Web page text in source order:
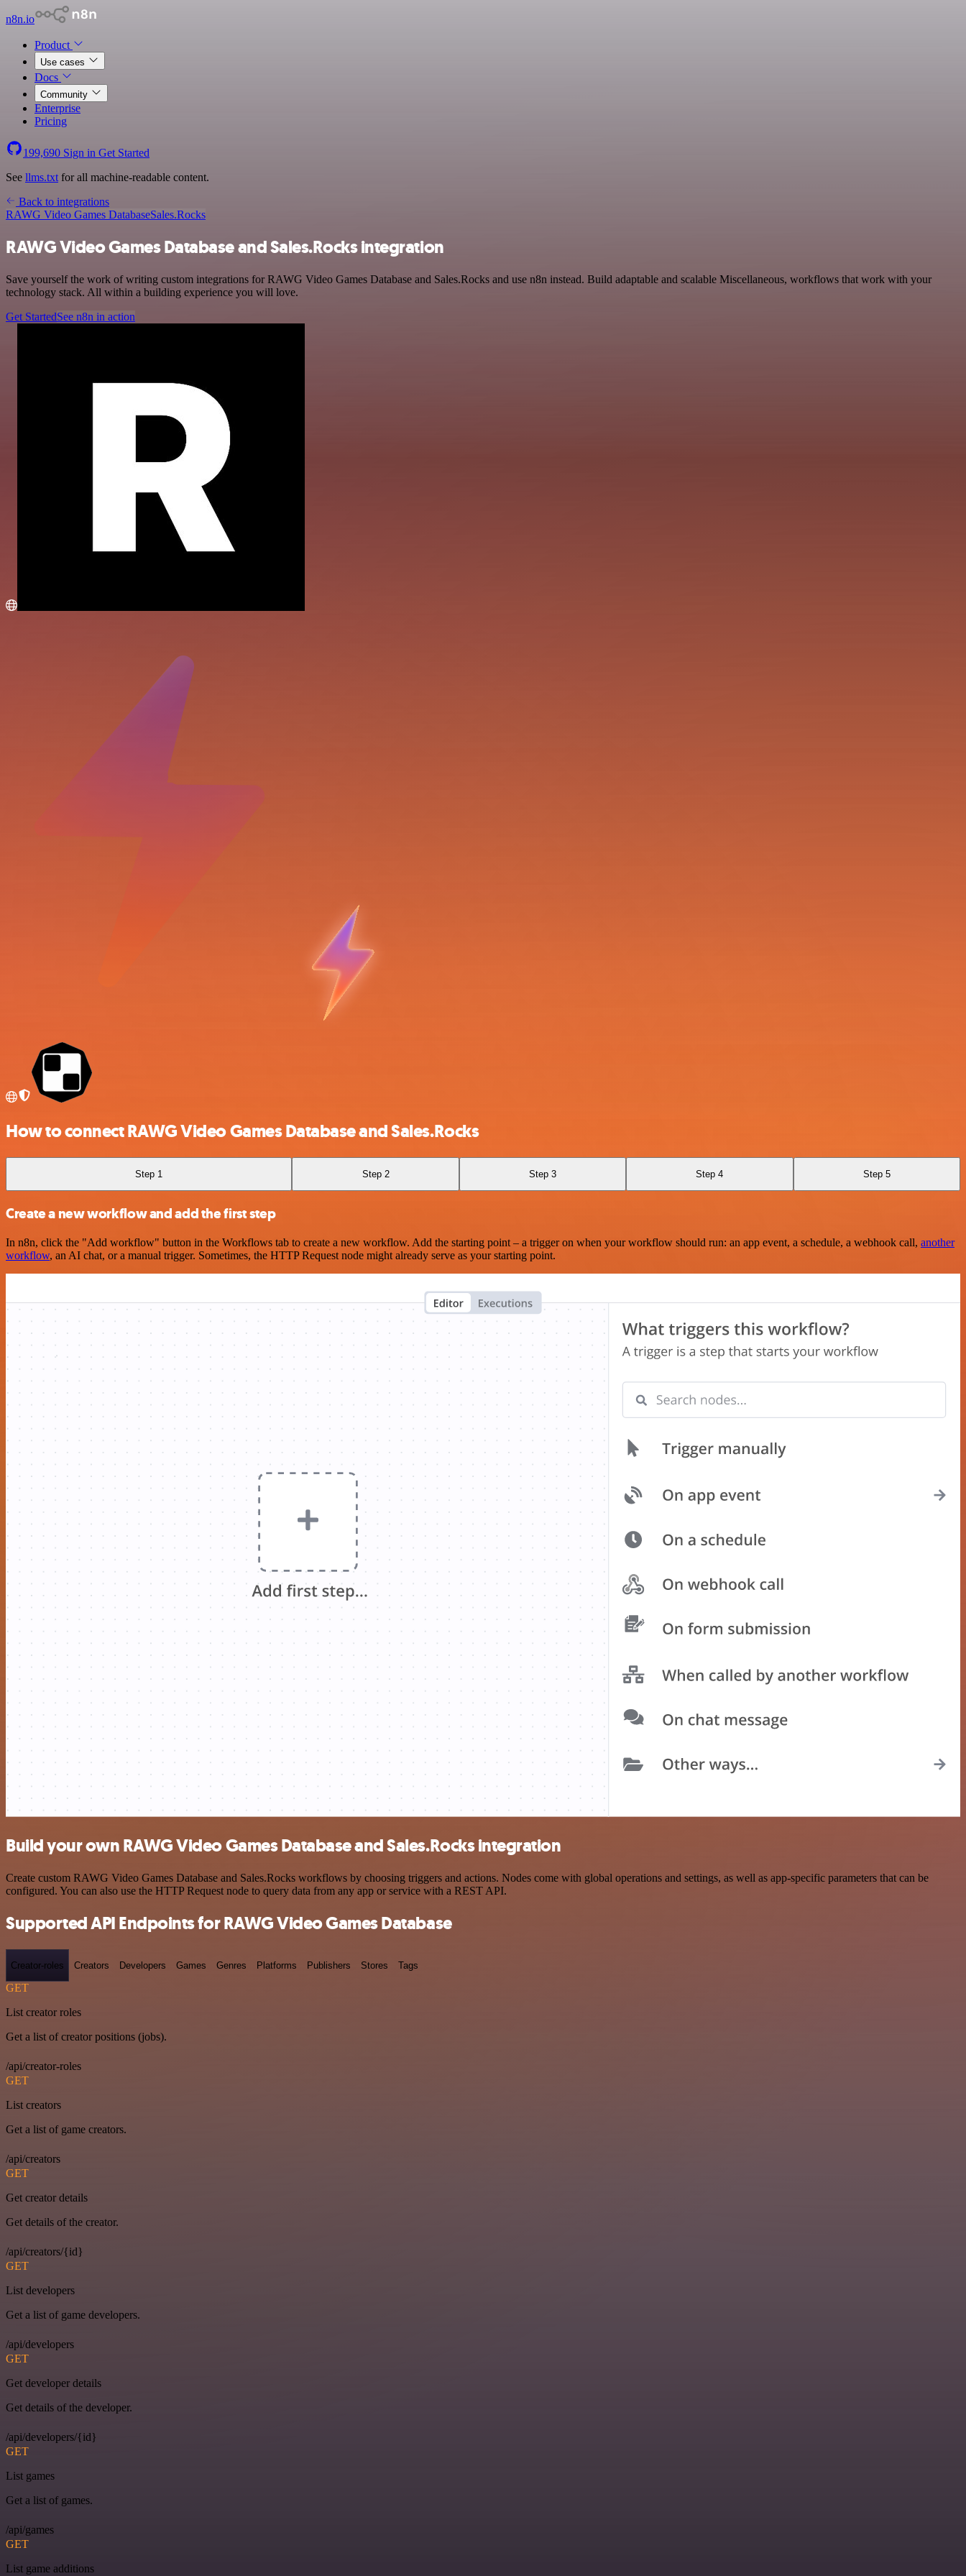
n8n.io
Product
Use cases
Docs
Community
Enterprise
Pricing
199,690 Sign in Get Started
See llms.txt for all machine-readable content.
Back to integrations
RAWG Video Games DatabaseSales.Rocks
RAWG Video Games Database and Sales.Rocks integration
Save yourself the work of writing custom integrations for RAWG Video Games Database and Sales.Rocks and use n8n instead. Build adaptable and scalable Miscellaneous, workflows that work with your
technology stack. All within a building experience you will love.
Get StartedSee n8n in action
How to connect RAWG Video Games Database and Sales.Rocks
Step 1 Step 2 Step 3 Step 4 Step 5
Create a new workflow and add the first step
In n8n, click the "Add workflow" button in the Workflows tab to create a new workflow. Add the starting point – a trigger on when your workflow should run: an app event, a schedule, a webhook call, another
workflow, an AI chat, or a manual trigger. Sometimes, the HTTP Request node might already serve as your starting point.
Build your own RAWG Video Games Database and Sales.Rocks integration
Create custom RAWG Video Games Database and Sales.Rocks workflows by choosing triggers and actions. Nodes come with global operations and settings, as well as app-specific parameters that can be
configured. You can also use the HTTP Request node to query data from any app or service with a REST API.
Supported API Endpoints for RAWG Video Games Database
Creator-roles Creators Developers Games Genres Platforms Publishers Stores Tags
GET
List creator roles
Get a list of creator positions (jobs).
/api/creator-roles
GET
List creators
Get a list of game creators.
/api/creators
GET
Get creator details
Get details of the creator.
/api/creators/{id}
GET
List developers
Get a list of game developers.
/api/developers
GET
Get developer details
Get details of the developer.
/api/developers/{id}
GET
List games
Get a list of games.
/api/games
GET
List game additions